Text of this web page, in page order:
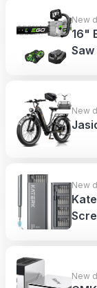
New
16"
New
New
New